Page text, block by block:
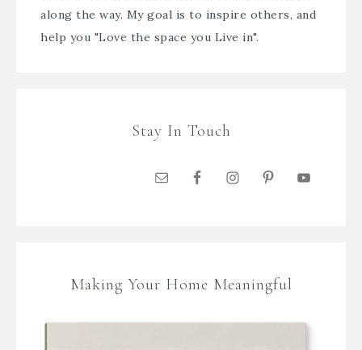
along the way. My goal is to inspire others, and
help you "Love the space you Live in".
Stay In Touch
Making Your Home Meaningful